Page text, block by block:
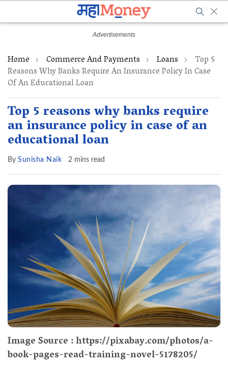
Home Commerce And Payments Loans Top 5
Reasons Why Banks Require An Insurance Policy In Case
Of An Educational Loan
Top 5 reasons why banks require
an insurance policy in case of an
educational loan
By Sunisha Naik 2 mins read
Image Source : https://pixabay.com/photos/a-
book-pages-read-training-novel-5178205/